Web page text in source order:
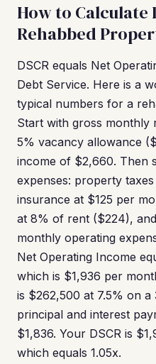
How to Calculate
Rehabbed
DSCR equals Net
Debt Service. Here is a
typical numbers for a
Start with gross
5% vacancy allowance
income of $2,660. Then
expenses: property
insurance at $125 per
at 8% of rent ($224),
monthly operating
Net Operating Income
which is $1,936 per
is $262,500 at 7.5% on
principal and interest
$1,836. Your DSCR is
which equals 1.05x.